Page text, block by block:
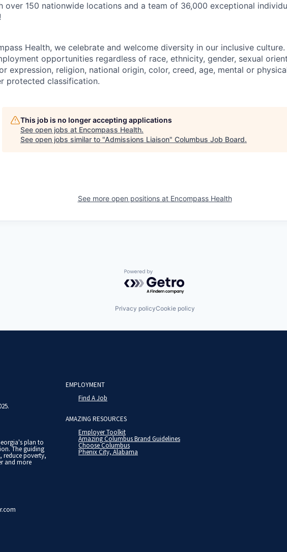
over 150 nationwide locations and a team of 36,000 exceptional
Health, we celebrate and welcome diversity in our inclusive
opportunities regardless of race, ethnicity, gender, sexual
expression, religion, national origin, color, creed, age, mental or
protected classification.
This job is no longer accepting applications
See open jobs at Encompass Health.
See open jobs similar to "Admissions Liaison" Columbus Job Board.
See more open positions at Encompass Health
Powered by Getro.com
Privacy policyCookie policy
plan to
The guiding
reduce poverty,
and more
EMPLOYMENT
Find A Job
AMAZING RESOURCES
Employer Toolkit
Amazing Columbus Brand Guidelines
Choose Columbus
Phenix City, Alabama